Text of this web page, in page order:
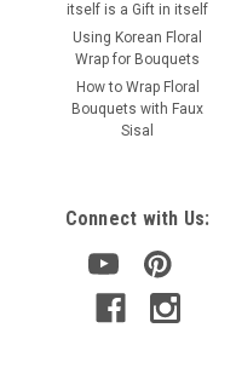
itself is a Gift in itself
Using Korean Floral
Wrap for Bouquets
How to Wrap Floral
Bouquets with Faux
Sisal
Connect with Us: